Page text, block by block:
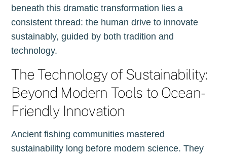
beneath this dramatic transformation lies a
consistent thread: the human drive to innovate
sustainably, guided by both tradition and
technology.
The Technology of Sustainability:
Beyond Modern Tools to Ocean-
Friendly Innovation
Ancient fishing communities mastered
sustainability long before modern science. They